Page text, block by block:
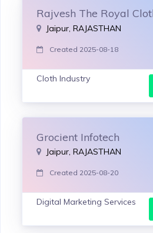
Rajvesh The Royal
Jaipur, RAJASTHAN
Created 2025-08-18
Cloth Industry
Grocient Infotech
Jaipur, RAJASTHAN
Created 2025-08-20
Digital Marketing Services